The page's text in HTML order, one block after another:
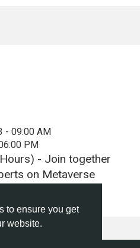
to ensure you get
website.
- Join together
on Metaverse
- 09:00 AM
PM